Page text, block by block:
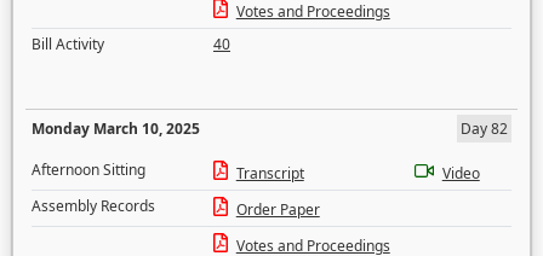
Votes and Proceedings
Bill Activity
40
Monday March 10, 2025
Day 82
Afternoon Sitting
Transcript
Video
Assembly Records
Order Paper
Votes and Proceedings